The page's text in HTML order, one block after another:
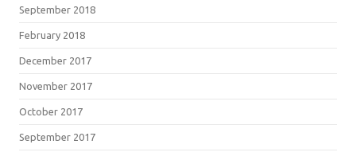
September 2018
February 2018
December 2017
November 2017
October 2017
September 2017